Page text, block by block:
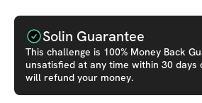
Solin Guarantee
This challenge is 100% Money Back
unsatisfied at any time within 30 days
will refund your money.